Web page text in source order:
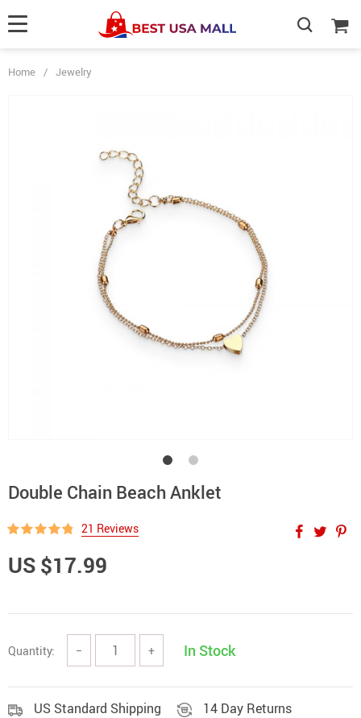
Home / Jewelry
Double Chain Beach Anklet
21 Reviews
US $17.99
Quantity: − + In Stock
US Standard Shipping 14 Day Returns